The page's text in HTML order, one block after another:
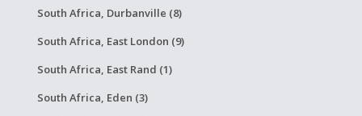
South Africa, Durbanville (8)
South Africa, East London (9)
South Africa, East Rand (1)
South Africa, Eden (3)